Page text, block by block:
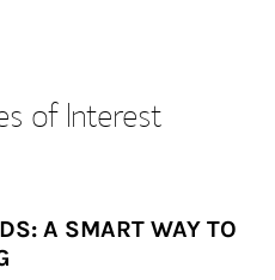
of Interest
A SMART WAY TO